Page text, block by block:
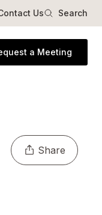
Us Search
a Meeting
Share